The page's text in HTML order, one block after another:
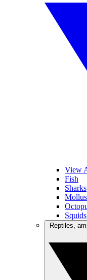
View
Fish
Sharks
Squids